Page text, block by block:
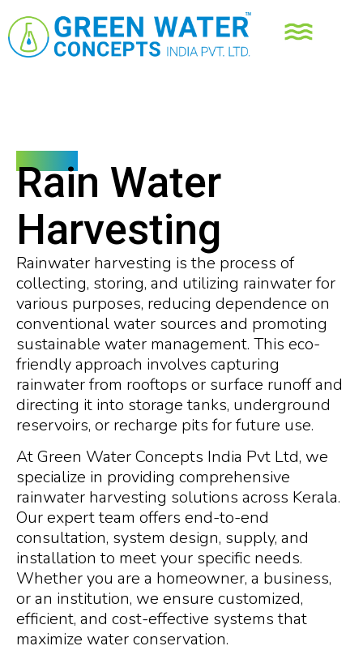
Services
Rain Water
Harvesting
Rainwater harvesting is the process of
collecting, storing, and utilizing rainwater for
various purposes, reducing dependence on
conventional water sources and promoting
sustainable water management. This eco-
friendly approach involves capturing
rainwater from rooftops or surface runoff and
directing it into storage tanks, underground
reservoirs, or recharge pits for future use.
At Green Water Concepts India Pvt Ltd, we
specialize in providing comprehensive
rainwater harvesting solutions across Kerala.
Our expert team offers end-to-end
consultation, system design, supply, and
installation to meet your specific needs.
Whether you are a homeowner, a business,
or an institution, we ensure customized,
efficient, and cost-effective systems that
maximize water conservation.